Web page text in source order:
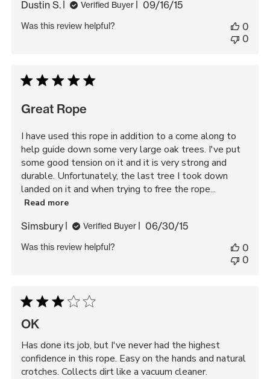
Dustin S. Verified Buyer
Published
09/16/15
Was this review helpful?
0
0
Great Rope
I have used this rope in addition to a come along to
help guide down some very large oak trees. I've put
some good tension on it and it is very strong and
durable. Unfortunately, the last tree I took down
landed on it and when trying to free the rope...
Read more
Simsbury Verified Buyer
Published
06/30/15
Was this review helpful?
0
0
OK
Has done its job, but I've never had the highest
confidence in this rope. Easy on the hands and natural
crotches. Collects dirt like a vacuum cleaner.